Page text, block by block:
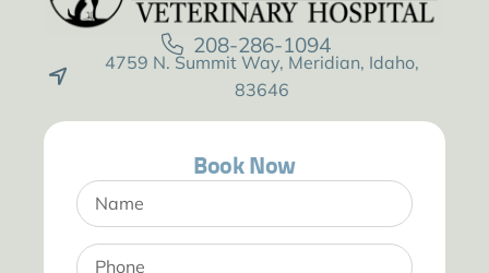
208-286-1094
4759 N. Summit Way, Meridian, Idaho,
83646
Book Now